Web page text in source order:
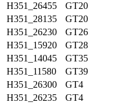
H351_26455
GT20
H351_28135
GT20
H351_26230
GT26
H351_15920
GT28
H351_14045
GT35
H351_11580
GT39
H351_26300
GT4
H351_26235
GT4